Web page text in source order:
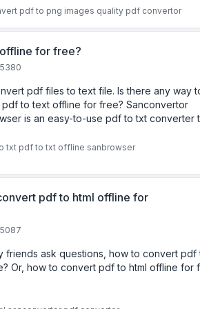
pdf to png images quality pdf convertor
for free?
5380
pdf files to text file. Is there any way
to text offline for free? Sanconvertor
is an easy-to-use pdf to txt converter
txt pdf to txt offline sanbrowser
pdf to html offline for
5087
friends ask questions, how to convert pdf
Or, how to convert pdf to html offline for